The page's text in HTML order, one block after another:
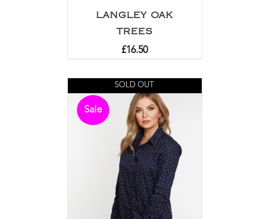
LANGLEY OAK
TREES
£16.50
Sale
SOLD OUT